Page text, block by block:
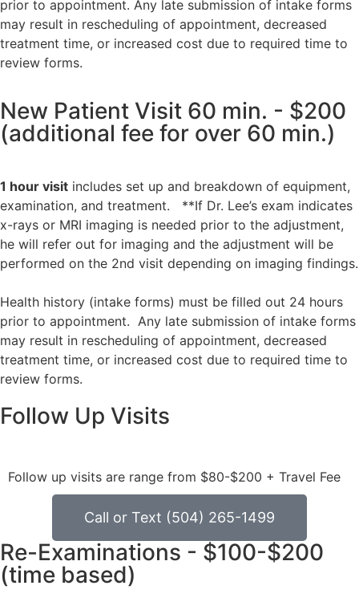
prior to appointment. Any late submission of intake forms
may result in rescheduling of appointment, decreased
treatment time, or increased cost due to required time to
review forms.
New Patient Visit 60 min. - $200
(additional fee for over 60 min.)
1 hour visit includes set up and breakdown of equipment,
examination, and treatment. **If Dr. Lee’s exam indicates
x-rays or MRI imaging is needed prior to the adjustment,
he will refer out for imaging and the adjustment will be
performed on the 2nd visit depending on imaging findings.
Health history (intake forms) must be filled out 24 hours
prior to appointment. Any late submission of intake forms
may result in rescheduling of appointment, decreased
treatment time, or increased cost due to required time to
review forms.
Follow Up Visits
Follow up visits are range from $80-$200 + Travel Fee
Call or Text (504) 265-1499
Re-Examinations - $100-$200
(time based)